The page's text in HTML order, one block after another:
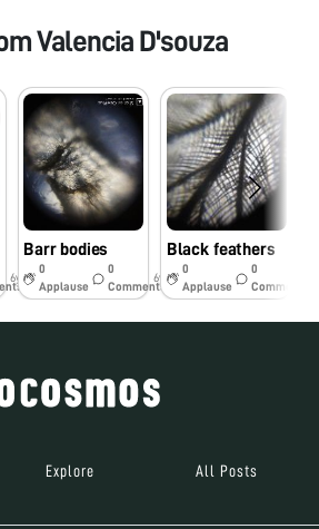
Valencia D'souza
6y
Barr bodies
0
Applause
0
Comments
6y
Black feathers
0
Applause
0
Comments
Explore All Posts